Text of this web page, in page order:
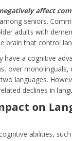
negatively affect
seniors.
adults with
brain that control
have a cognitive
over
languages.
declines in
on
abilities,